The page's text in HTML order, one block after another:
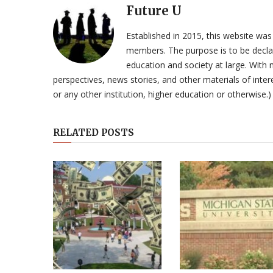
Future U
Established in 2015, this website
members. The purpose is to be
education and society at large.
perspectives, news stories, and other materials of
or any other institution, higher education or otherwise.)
RELATED POSTS